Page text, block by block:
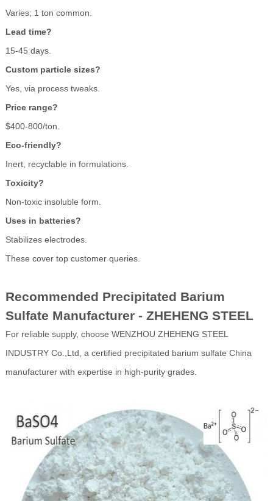
Varies; 1 ton common.
Lead time?
15-45 days.
Custom particle sizes?
Yes, via process tweaks.
Price range?
$400-800/ton.
Eco-friendly?
Inert, recyclable in formulations.
Toxicity?
Non-toxic insoluble form.
Uses in batteries?
Stabilizes electrodes.
These cover top customer queries.
Recommended Precipitated Barium
Sulfate Manufacturer - ZHEHENG STEEL
For reliable supply, choose WENZHOU ZHEHENG STEEL
INDUSTRY Co.,Ltd, a certified precipitated barium sulfate China
manufacturer with expertise in high-purity grades.